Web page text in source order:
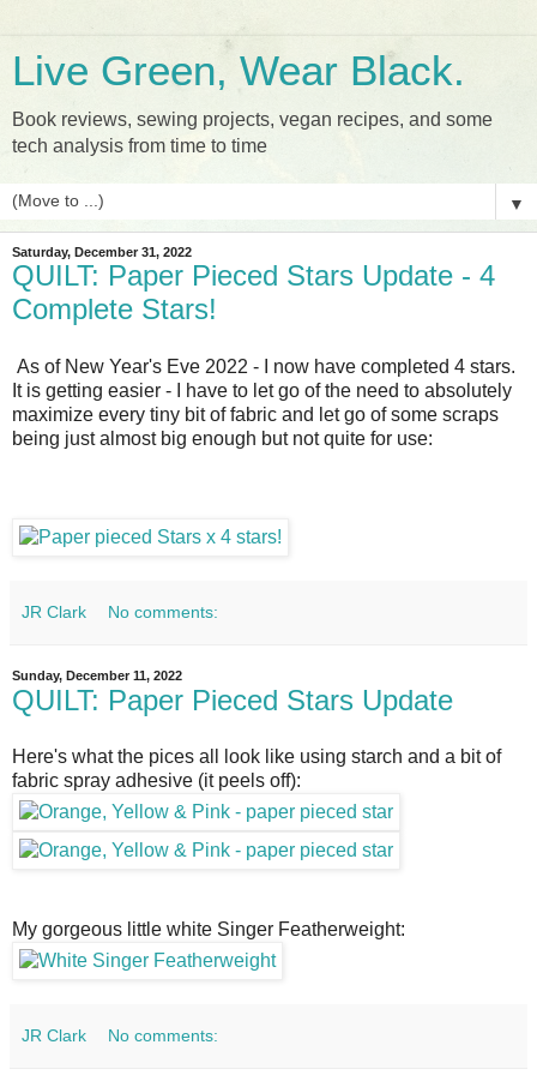
Live Green, Wear Black.
Book reviews, sewing projects, vegan recipes, and some
tech analysis from time to time
▼
Saturday, December 31, 2022
QUILT: Paper Pieced Stars Update - 4
Complete Stars!
As of New Year's Eve 2022 - I now have completed 4 stars.
It is getting easier - I have to let go of the need to absolutely
maximize every tiny bit of fabric and let go of some scraps
being just almost big enough but not quite for use:
JR Clark No comments:
Sunday, December 11, 2022
QUILT: Paper Pieced Stars Update
Here's what the pices all look like using starch and a bit of
fabric spray adhesive (it peels off):
My gorgeous little white Singer Featherweight:
JR Clark No comments: